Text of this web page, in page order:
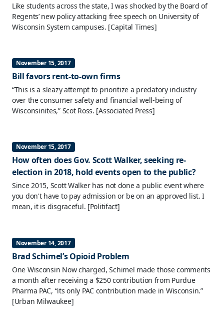
Like students across the state, I was shocked by the Board of
Regents’ new policy attacking free speech on University of
Wisconsin System campuses. [Capital Times]
November 15, 2017
Bill favors rent-to-own firms
“This is a sleazy attempt to prioritize a predatory industry
over the consumer safety and financial well-being of
Wisconsinites,” Scot Ross. [Associated Press]
November 15, 2017
How often does Gov. Scott Walker, seeking re-
election in 2018, hold events open to the public?
Since 2015, Scott Walker has not done a public event where
you don't have to pay admission or be on an approved list. I
mean, it is disgraceful. [Politifact]
November 14, 2017
Brad Schimel’s Opioid Problem
One Wisconsin Now charged, Schimel made those comments
a month after receiving a $250 contribution from Purdue
Pharma PAC, “its only PAC contribution made in Wisconsin.”
[Urban Milwaukee]